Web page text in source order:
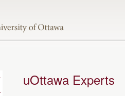
uOttawa Experts